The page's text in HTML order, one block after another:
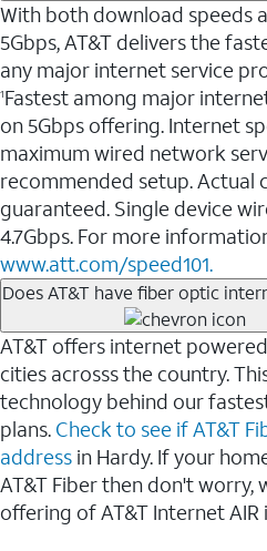
With both download speeds
5Gbps, AT&T delivers the
any major internet service
1Fastest among major
on 5Gbps offering. Internet
maximum wired network
recommended setup. Actual
guaranteed. Single device
4.7Gbps. For more
www.att.com/speed101.
Does AT&T have fiber optic
AT&T offers internet
cities acrosss the country.
technology behind our
plans. Check to see if AT&T
address in Hardy. If your
AT&T Fiber then don't worry,
offering of AT&T Internet AIR